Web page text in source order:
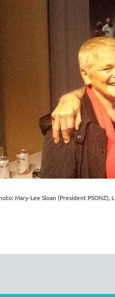
Mary-Lee Sloan (President PSONZ),